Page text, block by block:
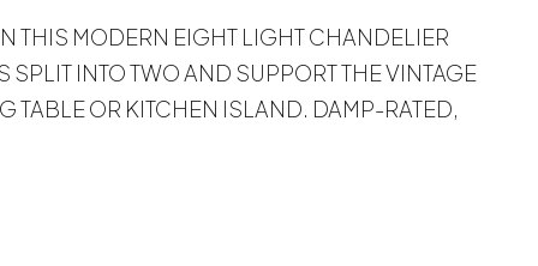
THIS MODERN EIGHT LIGHT CHANDELIER
INTO TWO AND SUPPORT THE VINTAGE
TABLE OR KITCHEN ISLAND. DAMP-RATED,